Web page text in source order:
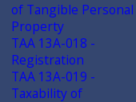
of Tangible Personal
Property
TAA 13A-018 -
Registration
TAA 13A-019 -
Taxability of